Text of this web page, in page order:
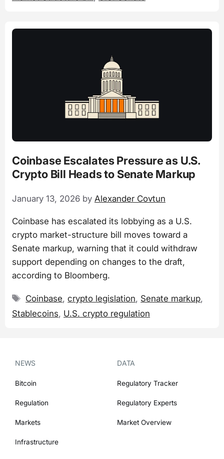
Coinbase Escalates Pressure as U.S.
Crypto Bill Heads to Senate Markup
January 13, 2026 by Alexander Covtun
Coinbase has escalated its lobbying as a U.S.
crypto market-structure bill moves toward a
Senate markup, warning that it could withdraw
support depending on changes to the draft,
according to Bloomberg.
Tags
Coinbase,crypto legislation, Senate markup,
Stablecoins, U.S. crypto regulation
NEWS
Bitcoin
Regulation
Markets
Infrastructure
DATA
Regulatory Tracker
Regulatory Experts
Market Overview